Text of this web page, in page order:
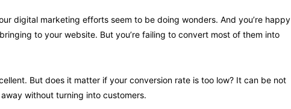
digital marketing efforts seem to be doing wonders. And you’re happy
to your website. But you’re failing to convert most of them into
But does it matter if your conversion rate is too low? It can be not
without turning into customers.